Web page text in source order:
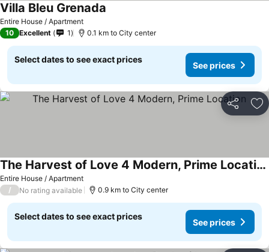
Entire House / Apartment
Villa Bleu Grenada
10 Excellent 1 0.1 km to City center
Select dates to see exact prices
See prices
Share
Entire House / Apartment
The Harvest of Love 4 Modern, Prime Location
See prices
/ No rating available 0.9 km to City center
Select dates to see exact prices
See prices